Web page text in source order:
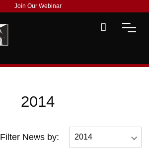
Join Our Webinar
2014
Filter News by: 2014